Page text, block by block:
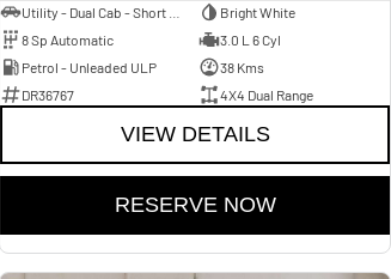
Bright White
8 Sp Automatic
3.0 L 6 Cyl
Petrol - Unleaded ULP
38 Kms
DR36767
4X4 Dual Range
VIEW DETAILS
RESERVE NOW